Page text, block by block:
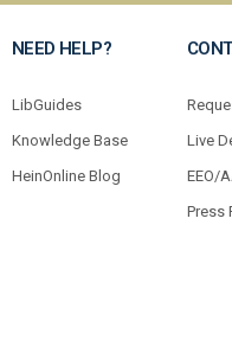
NEED HELP?
LibGuides
Knowledge Base
HeinOnline Blog
Live
EEO/
Press